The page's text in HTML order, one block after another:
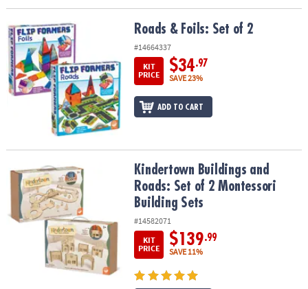
Roads & Foils: Set of 2 Roads & Foils: Set of 2
#14664337
KIT
PRICE
$34.97
SAVE 23%
ADD TO CART
Kindertown Buildings and Roads: Set of 2 Montessori Building
Kindertown Buildings and
Roads: Set of 2 Montessori
Building Sets
#14582071
KIT
PRICE
$139.99
SAVE 11%